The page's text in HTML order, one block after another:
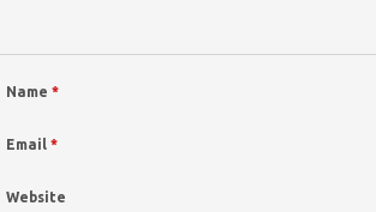
Name *
Email *
Website